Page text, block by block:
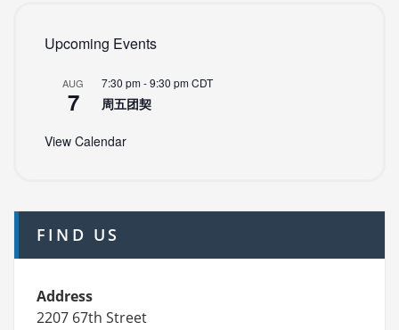
Upcoming Events
AUG
7
7:30 pm-9:30 pmCDT
周五团契
View Calendar
FIND US
Address
2207 67th Street